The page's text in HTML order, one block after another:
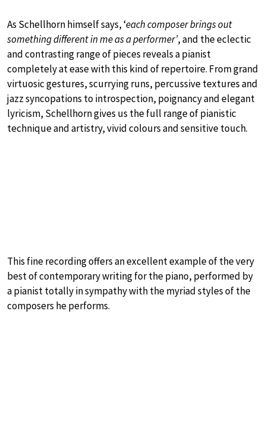
As Schellhorn himself says, ‘each composer brings out
something different in me as a performer’, and the eclectic
and contrasting range of pieces reveals a pianist
completely at ease with this kind of repertoire. From grand
virtuosic gestures, scurrying runs, percussive textures and
jazz syncopations to introspection, poignancy and elegant
lyricism, Schellhorn gives us the full range of pianistic
technique and artistry, vivid colours and sensitive touch.
This fine recording offers an excellent example of the very
best of contemporary writing for the piano, performed by
a pianist totally in sympathy with the myriad styles of the
composers he performs.